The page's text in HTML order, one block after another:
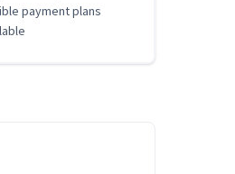
payment plans